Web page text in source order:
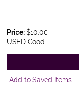
Price:$10.00
USED Good
Add to Saved Items